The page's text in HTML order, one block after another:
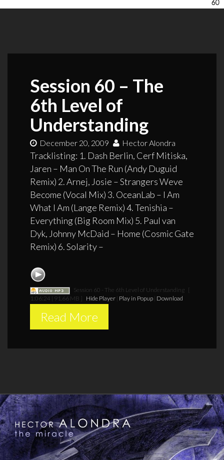
Session 60 – The
6th Level of
Understanding
December 20, 2009 Hector Alondra
Tracklisting: 1. Dash Berlin, Cerf Mitiska,
Jaren – Man On The Run (Andy Duguid
Remix) 2. Arnej, Josie – Strangers Weve
Become (Vocal Mix) 3. OceanLab – I Am
What I Am (Lange Remix) 4. Tenishia –
Everything (Big Room Mix) 5. Paul van
Dyk, Johnny McDaid – Home (Cosmic Gate
Remix) 6. Solarity –
Session 60 - The 6th Level of Understanding [
1:06:24 | 91.66 MB ] Hide Player| Play in Popup| Download
Read More